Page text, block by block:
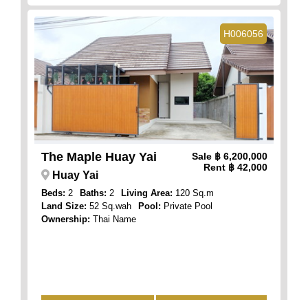
H006056
The Maple Huay Yai Sale ฿ 6,200,000
Rent ฿ 42,000
Huay Yai
Beds: 2 Baths: 2 Living Area: 120 Sq.m
Land Size: 52 Sq.wah Pool: Private Pool
Ownership: Thai Name